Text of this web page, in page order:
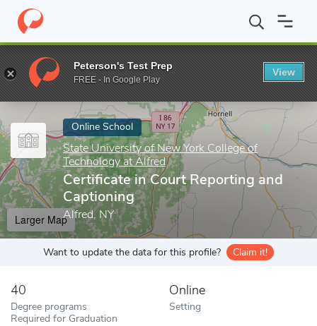
Home Online Schools State University of New York College of
Enter a keyword
Online School
State University of New York College of
Technology at Alfred
Certificate in Court Reporting and
Captioning
Alfred, NY
Larger Map
Want to update the data for this profile? Claim it!
40
Degree programs
Required for Graduation
Online
Setting
Peterson's Test Prep
FREE - In Google Play
View